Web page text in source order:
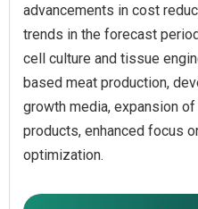
advancements in cost
trends in the forecast
cell culture and tissue
based meat production,
growth media, expansion
products, enhanced focus
optimization.